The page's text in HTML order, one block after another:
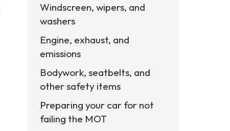
Windscreen, wipers, and
washers
Engine, exhaust, and
emissions
Bodywork, seatbelts, and
other safety items
Preparing your car for not
failing the MOT